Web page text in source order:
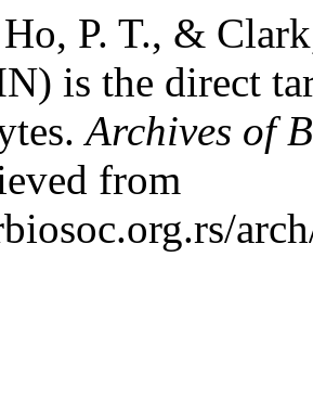
P. T., &
is the direct
Archives of
from